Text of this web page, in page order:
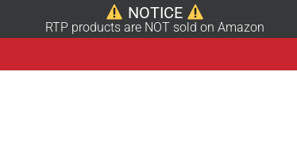
NOTICE
RTP products are NOT sold on Amazon